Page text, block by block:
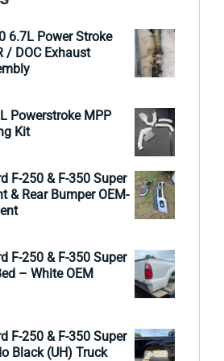
6.7L Power Stroke
/ DOC Exhaust
Powerstroke MPP
Kit
F-250 & F-350 Super
& Rear Bumper OEM-
F-250 & F-350 Super
– White OEM
F-250 & F-350 Super
Black (UH) Truck